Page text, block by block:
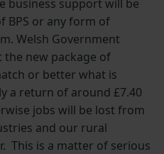
business support will be
BPS or any form of
Welsh Government
new package of
or better what is
a return of around £7.40
jobs will be lost from
and our rural
This is a matter of serious